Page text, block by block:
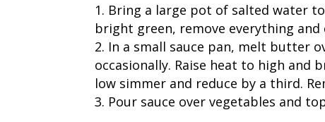
Bring a large pot of salted water
bright green, remove everything
In a small sauce pan, melt butter
occasionally. Raise heat to high and
low simmer and reduce by a third.
Pour sauce over vegetables and